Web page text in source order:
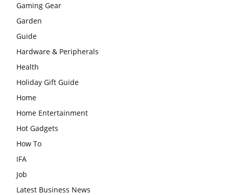
Gaming Gear
Garden
Guide
Hardware & Peripherals
Health
Holiday Gift Guide
Home
Home Entertainment
Hot Gadgets
How To
IFA
Job
Latest Business News